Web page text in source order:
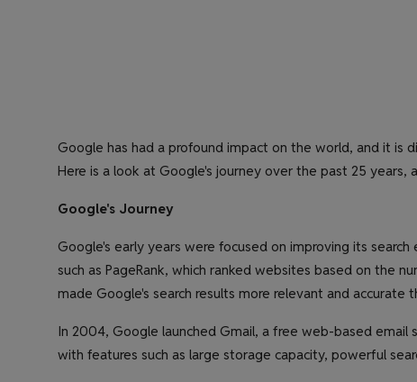
Google has had a profound impact on the world, and it is
Here is a look at Google's journey over the past 25
Google's Journey
Google's early years were focused on improving its
such as PageRank, which ranked websites based on the
made Google's search results more relevant and
In 2004, Google launched Gmail, a free web-based email
with features such as large storage capacity, powerful